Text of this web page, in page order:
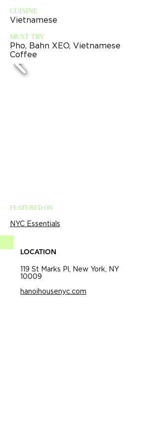
CUISINE
Vietnamese
MUST TRY
Pho, Bahn XEO, Vietnamese
Coffee
FEATURED ON
NYC Essentials
LOCATION
119 St Marks Pl, New York, NY
10009
hanoihousenyc.com